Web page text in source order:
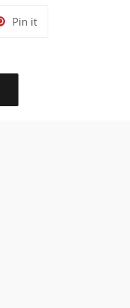
Pin itPin